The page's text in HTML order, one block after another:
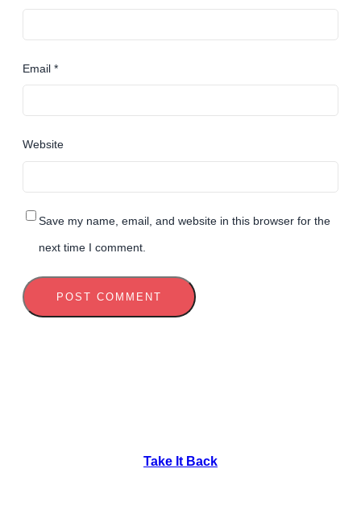
Email *
Website
Save my name, email, and website in this browser for the
next time I comment.
Take It Back